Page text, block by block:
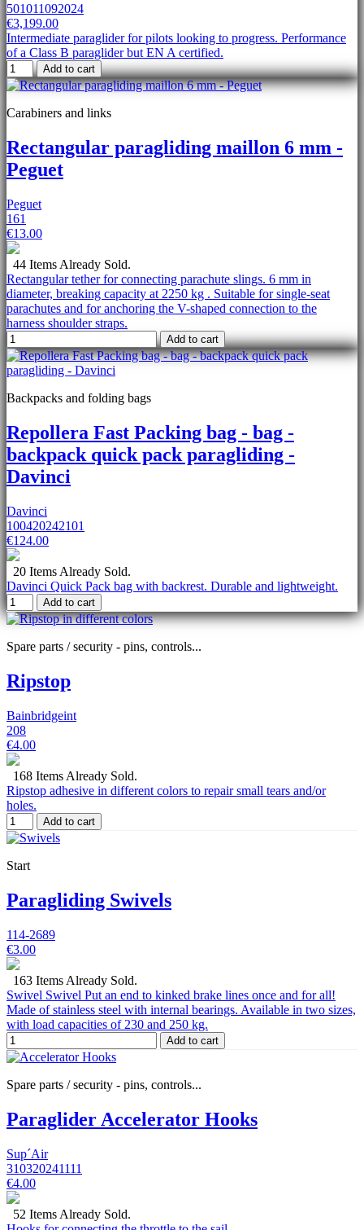
501011092024
€3,199.00
Intermediate paraglider for pilots looking to progress. Performance
of a Class B paraglider but EN A certified.
Add to cart
Carabiners and links
Rectangular paragliding maillon 6 mm -
Peguet
Peguet
161
€13.00
44 Items Already Sold.
Rectangular tether for connecting parachute slings. 6 mm in
diameter, breaking capacity at 2250 kg . Suitable for single-seat
parachutes and for anchoring the V-shaped connection to the
harness shoulder straps.
Add to cart
Backpacks and folding bags
Repollera Fast Packing bag - bag -
backpack quick pack paragliding -
Davinci
Davinci
100420242101
€124.00
20 Items Already Sold.
Davinci Quick Pack bag with backrest. Durable and lightweight.
Add to cart
Spare parts / security - pins, controls...
Ripstop
Bainbridgeint
208
€4.00
168 Items Already Sold.
Ripstop adhesive in different colors to repair small tears and/or
holes.
Add to cart
Start
Paragliding Swivels
114-2689
€3.00
163 Items Already Sold.
Swivel Swivel Put an end to kinked brake lines once and for all!
Made of stainless steel with internal bearings. Available in two sizes,
with load capacities of 230 and 250 kg.
Add to cart
Spare parts / security - pins, controls...
Paraglider Accelerator Hooks
Sup´Air
310320241111
€4.00
52 Items Already Sold.